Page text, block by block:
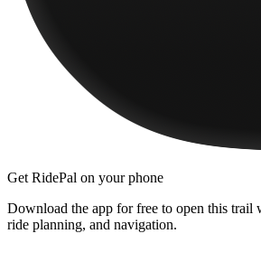
Get RidePal on your phone
Download the app for free to open this
ride planning, and navigation.